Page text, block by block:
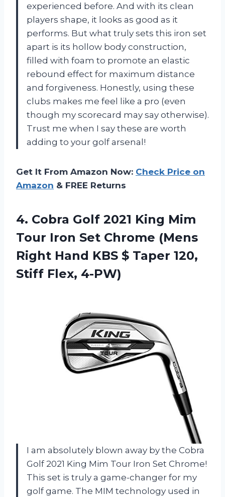
experienced before. And with its clean
players shape, it looks as good as it
performs. But what truly sets this iron set
apart is its hollow body construction,
filled with foam to promote an elastic
rebound effect for maximum distance
and forgiveness. Honestly, using these
clubs makes me feel like a pro (even
though my scorecard may say otherwise).
Trust me when I say these are worth
adding to your golf arsenal!
Get It From Amazon Now: Check Price on
Amazon & FREE Returns
4. Cobra Golf 2021 King Mim
Tour Iron Set Chrome (Mens
Right Hand KBS $ Taper 120,
Stiff Flex, 4-PW)
I am absolutely blown away by the Cobra
Golf 2021 King Mim Tour Iron Set Chrome!
This set is truly a game-changer for my
golf game. The MIM technology used in